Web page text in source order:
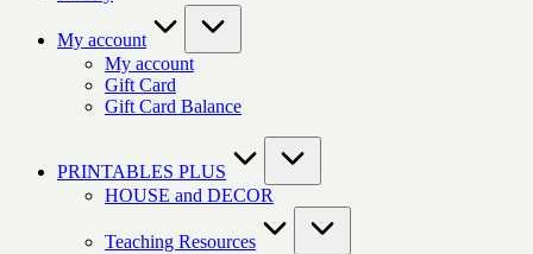
My account
My account
Gift Card
Gift Card Balance
PRINTABLES PLUS
HOUSE and DECOR
Teaching Resources